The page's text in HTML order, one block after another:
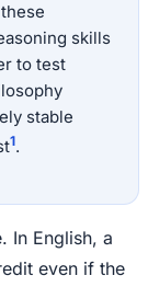
skills
to test
stable
1.
In English, a
even if the